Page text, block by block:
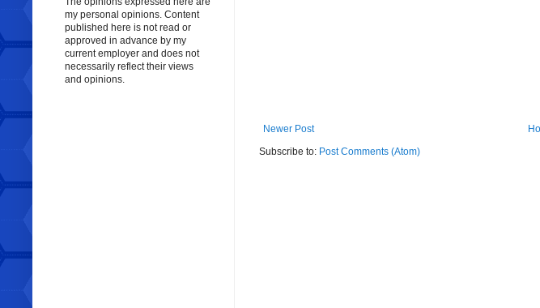
Newer Post
Subscribe to: Post Comments (Atom)
my personal opinions. Content
published here is not read or
approved in advance by my
current employer and does not
necessarily reflect their views
and opinions.